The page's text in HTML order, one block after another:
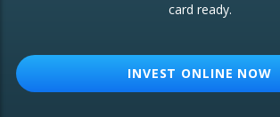
card ready.
INVEST ONLINE NOW